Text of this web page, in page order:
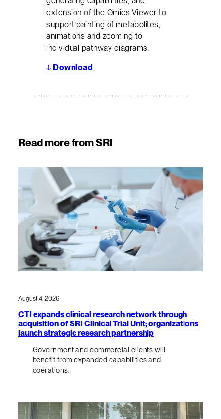
extension of the Omics Viewer to
support painting of metabolites,
animations and zooming to
individual pathway diagrams.
↓ Download
Read more from SRI
August 4, 2026
CTI expands clinical research network through
acquisition of SRI Clinical Trial Unit; organizations
launch strategic research partnership
Government and commercial clients will
benefit from expanded capabilities and
operations.